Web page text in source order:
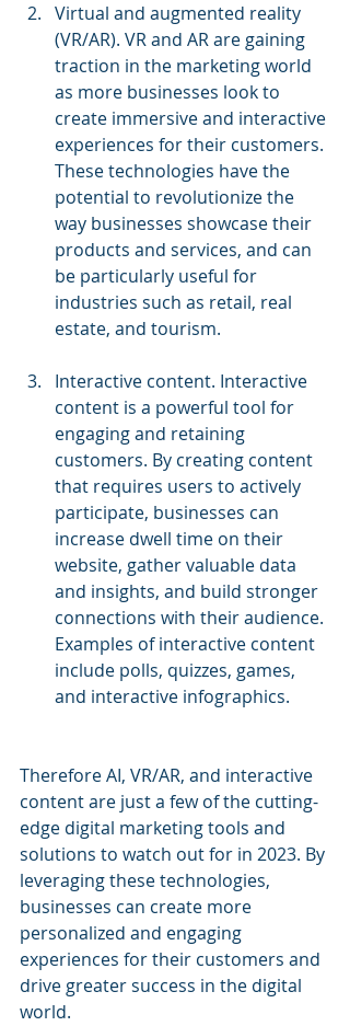
Virtual and augmented reality
(VR/AR). VR and AR are gaining
traction in the marketing world
as more businesses look to
create immersive and interactive
experiences for their customers.
These technologies have the
potential to revolutionize the
way businesses showcase their
products and services, and can
be particularly useful for
industries such as retail, real
estate, and tourism.
Interactive content. Interactive
content is a powerful tool for
engaging and retaining
customers. By creating content
that requires users to actively
participate, businesses can
increase dwell time on their
website, gather valuable data
and insights, and build stronger
connections with their audience.
Examples of interactive content
include polls, quizzes, games,
and interactive infographics.
Therefore AI, VR/AR, and interactive
content are just a few of the cutting-
edge digital marketing tools and
solutions to watch out for in 2023. By
leveraging these technologies,
businesses can create more
personalized and engaging
experiences for their customers and
drive greater success in the digital
world.